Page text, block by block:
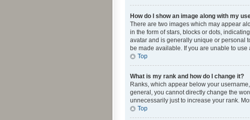
How do I show an image along with my
There are two images which may appear
in the form of stars, blocks or dots,
avatar and is generally unique or personal
be made available. If you are unable to use
Top
What is my rank and how do I change it?
Ranks, which appear below your
general, you cannot directly change the
unnecessarily just to increase your rank.
Top